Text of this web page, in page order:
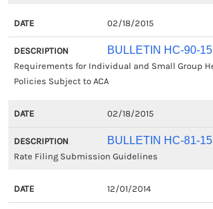
02/18/2015
BULLETIN HC-90-15
Requirements for Individual and Small Group
Policies Subject to ACA
02/18/2015
BULLETIN HC-81-15
Rate Filing Submission Guidelines
12/01/2014